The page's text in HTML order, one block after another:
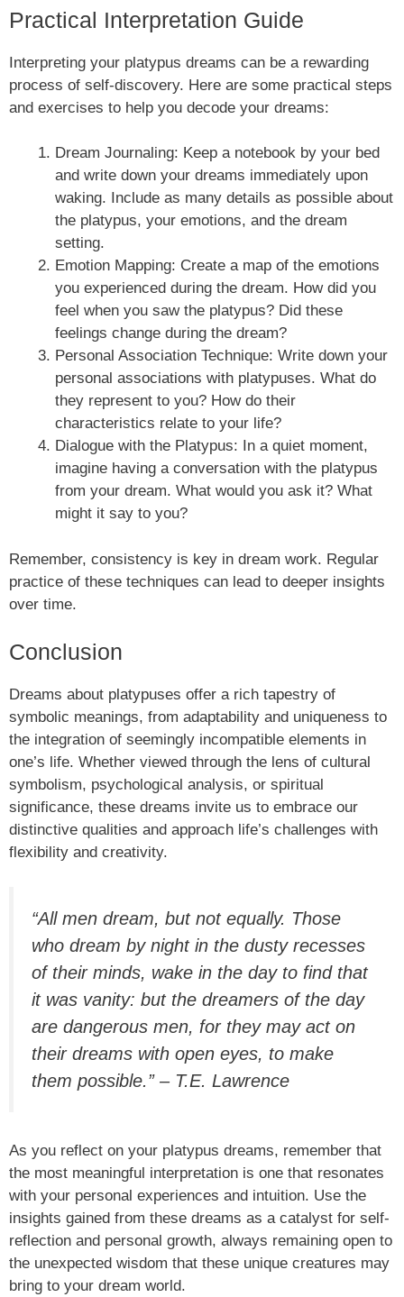
Practical Interpretation Guide
Interpreting your platypus dreams can be a rewarding
process of self-discovery. Here are some practical steps
and exercises to help you decode your dreams:
Dream Journaling: Keep a notebook by your bed
and write down your dreams immediately upon
waking. Include as many details as possible about
the platypus, your emotions, and the dream
setting.
Emotion Mapping: Create a map of the emotions
you experienced during the dream. How did you
feel when you saw the platypus? Did these
feelings change during the dream?
Personal Association Technique: Write down your
personal associations with platypuses. What do
they represent to you? How do their
characteristics relate to your life?
Dialogue with the Platypus: In a quiet moment,
imagine having a conversation with the platypus
from your dream. What would you ask it? What
might it say to you?
Remember, consistency is key in dream work. Regular
practice of these techniques can lead to deeper insights
over time.
Conclusion
Dreams about platypuses offer a rich tapestry of
symbolic meanings, from adaptability and uniqueness to
the integration of seemingly incompatible elements in
one’s life. Whether viewed through the lens of cultural
symbolism, psychological analysis, or spiritual
significance, these dreams invite us to embrace our
distinctive qualities and approach life’s challenges with
flexibility and creativity.
“All men dream, but not equally. Those
who dream by night in the dusty recesses
of their minds, wake in the day to find that
it was vanity: but the dreamers of the day
are dangerous men, for they may act on
their dreams with open eyes, to make
them possible.” – T.E. Lawrence
As you reflect on your platypus dreams, remember that
the most meaningful interpretation is one that resonates
with your personal experiences and intuition. Use the
insights gained from these dreams as a catalyst for self-
reflection and personal growth, always remaining open to
the unexpected wisdom that these unique creatures may
bring to your dream world.